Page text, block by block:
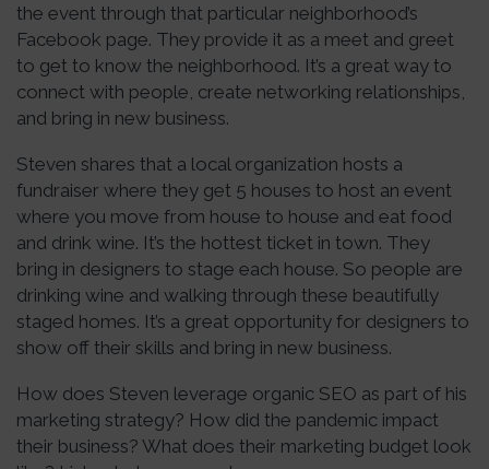
the event through that particular neighborhood’s
Facebook page. They provide it as a meet and greet
to get to know the neighborhood. It’s a great way to
connect with people, create networking relationships,
and bring in new business.
Steven shares that a local organization hosts a
fundraiser where they get 5 houses to host an event
where you move from house to house and eat food
and drink wine. It’s the hottest ticket in town. They
bring in designers to stage each house. So people are
drinking wine and walking through these beautifully
staged homes. It’s a great opportunity for designers to
show off their skills and bring in new business.
How does Steven leverage organic SEO as part of his
marketing strategy? How did the pandemic impact
their business? What does their marketing budget look